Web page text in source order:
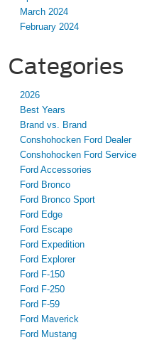
March 2024
February 2024
Categories
2026
Best Years
Brand vs. Brand
Conshohocken Ford Dealer
Conshohocken Ford Service
Ford Accessories
Ford Bronco
Ford Bronco Sport
Ford Edge
Ford Escape
Ford Expedition
Ford Explorer
Ford F-150
Ford F-250
Ford F-59
Ford Maverick
Ford Mustang